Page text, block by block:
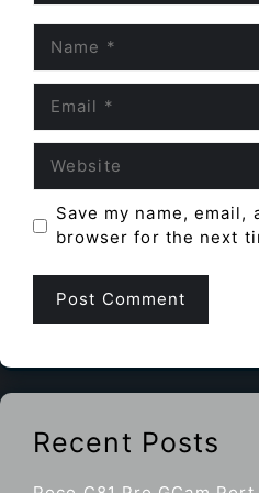
Save my name,
browser for the next
Recent Posts